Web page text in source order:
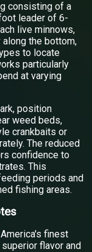
consisting of a
leader of 6-
live minnows,
the bottom,
to locate
particularly
at varying
position
weed beds,
crankbaits or
The reduced
confidence to
This
periods and
fishing areas.
finest
flavor and